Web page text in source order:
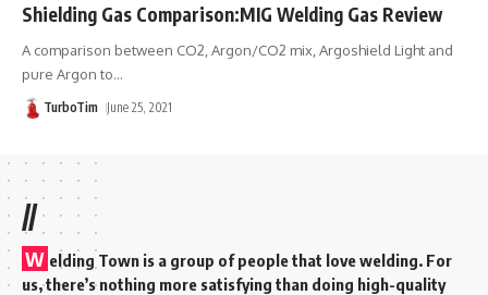
Shielding Gas Comparison:MIG Welding Gas Review
A comparison between CO2, Argon/CO2 mix, Argoshield Light and
pure Argon to…
TurboTim June 25, 2021
//
W elding Town is a group of people that love welding. For
us, there’s nothing more satisfying than doing high-quality